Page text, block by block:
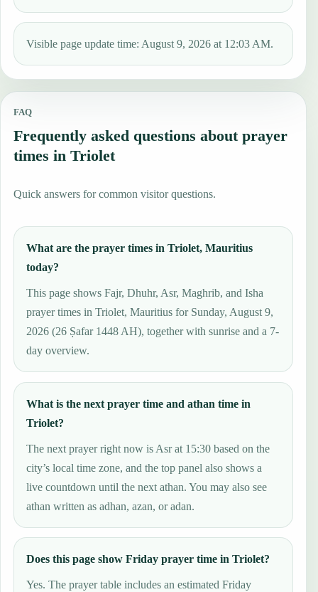
Visible page update time: August 9, 2026 at 12:03 AM.
FAQ
Frequently asked questions about prayer
times in Triolet
Quick answers for common visitor questions.
What are the prayer times in Triolet, Mauritius
today?
This page shows Fajr, Dhuhr, Asr, Maghrib, and Isha
prayer times in Triolet, Mauritius for Sunday, August 9,
2026 (26 Ṣafar 1448 AH), together with sunrise and a 7-
day overview.
What is the next prayer time and athan time in
Triolet?
The next prayer right now is Asr at 15:30 based on the
city’s local time zone, and the top panel also shows a
live countdown until the next athan. You may also see
athan written as adhan, azan, or adan.
Does this page show Friday prayer time in Triolet?
Yes. The prayer table includes an estimated Friday